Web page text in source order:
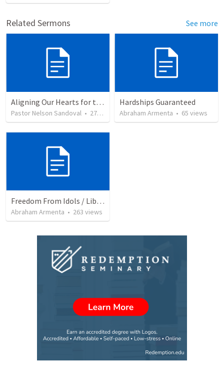
Related Sermons See more
Aligning Our Hearts for the New Year
Pastor Nelson Sandoval • 278 views
Hardships Guaranteed
Abraham Armenta • 65 views
Freedom From Idols / Libertados de los Ídolos
Abraham Armenta • 263 views